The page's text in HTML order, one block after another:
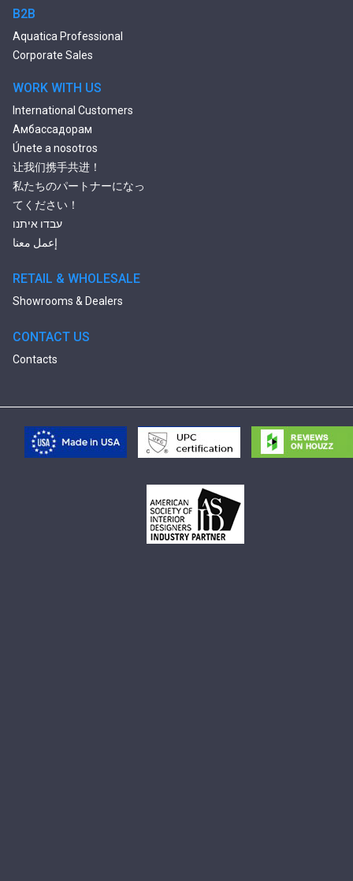
2 Person Jetted Tubs
Bluetooth Compatible Baths
Heated Baths
B2B
Aquatica Professional
Corporate Sales
WORK WITH US
International Customers
Амбассадорам
Únete a nosotros
让我们携手共进！
私たちのパートナーになっ
てください！
עבדו איתנו
إعمل معنا
RETAIL & WHOLESALE
Showrooms & Dealers
CONTACT US
Contacts